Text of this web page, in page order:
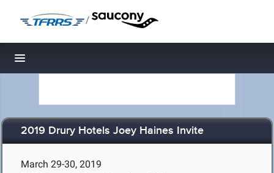
/
Toggle navigation
2019 Drury Hotels Joey Haines Invite
March 29-30, 2019